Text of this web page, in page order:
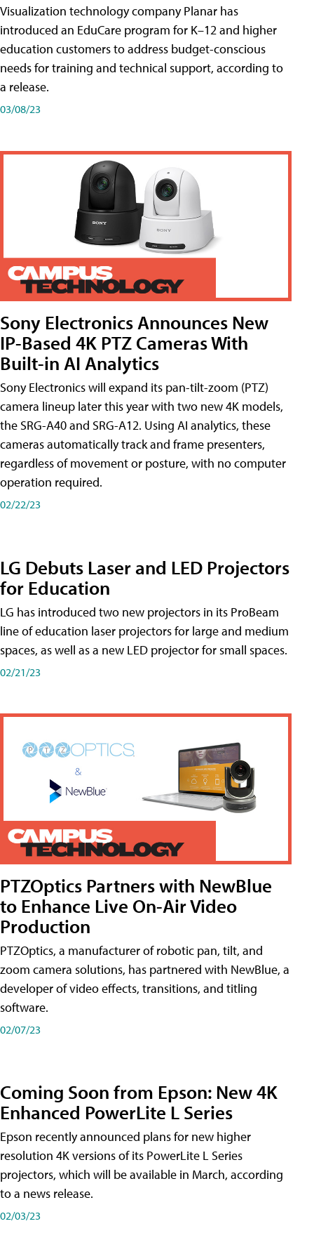
Visualization technology company Planar has
introduced an EduCare program for K–12 and higher
education customers to address budget-conscious
needs for training and technical support, according to
a release.
03/08/23
Sony Electronics Announces New
IP-Based 4K PTZ Cameras With
Built-in AI Analytics
Sony Electronics will expand its pan-tilt-zoom (PTZ)
camera lineup later this year with two new 4K models,
the SRG-A40 and SRG-A12. Using AI analytics, these
cameras automatically track and frame presenters,
regardless of movement or posture, with no computer
operation required.
02/22/23
LG Debuts Laser and LED Projectors
for Education
LG has introduced two new projectors in its ProBeam
line of education laser projectors for large and medium
spaces, as well as a new LED projector for small spaces.
02/21/23
PTZOptics Partners with NewBlue
to Enhance Live On-Air Video
Production
PTZOptics, a manufacturer of robotic pan, tilt, and
zoom camera solutions, has partnered with NewBlue, a
developer of video effects, transitions, and titling
software.
02/07/23
Coming Soon from Epson: New 4K
Enhanced PowerLite L Series
Epson recently announced plans for new higher
resolution 4K versions of its PowerLite L Series
projectors, which will be available in March, according
to a news release.
02/03/23